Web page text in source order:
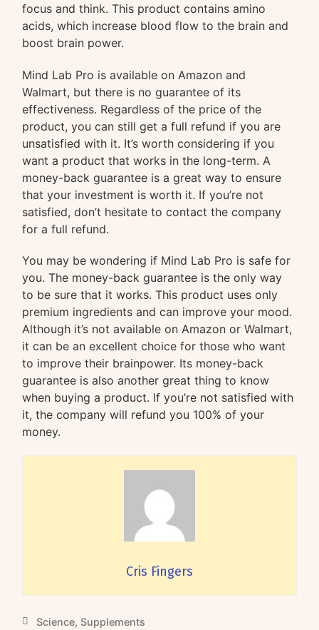
focus and think. This product contains amino
acids, which increase blood flow to the brain and
boost brain power.
Mind Lab Pro is available on Amazon and
Walmart, but there is no guarantee of its
effectiveness. Regardless of the price of the
product, you can still get a full refund if you are
unsatisfied with it. It’s worth considering if you
want a product that works in the long-term. A
money-back guarantee is a great way to ensure
that your investment is worth it. If you’re not
satisfied, don’t hesitate to contact the company
for a full refund.
You may be wondering if Mind Lab Pro is safe for
you. The money-back guarantee is the only way
to be sure that it works. This product uses only
premium ingredients and can improve your mood.
Although it’s not available on Amazon or Walmart,
it can be an excellent choice for those who want
to improve their brainpower. Its money-back
guarantee is also another great thing to know
when buying a product. If you’re not satisfied with
it, the company will refund you 100% of your
money.
Cris Fingers
Science, Supplements